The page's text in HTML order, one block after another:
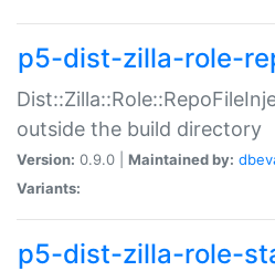
p5-dist-zilla-role-
outside the build directory
Version: 0.9.0 | Maintained by:
Variants:
p5-dist-zilla-role-